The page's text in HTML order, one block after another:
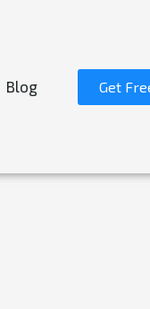
Blog Get